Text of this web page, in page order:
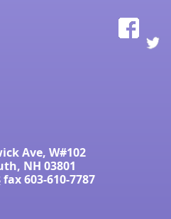
Ave, W#102
NH 03801
fax 603-610-7787